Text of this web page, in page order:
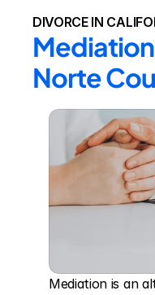
DIVORCE IN
Norte
Mediation is an